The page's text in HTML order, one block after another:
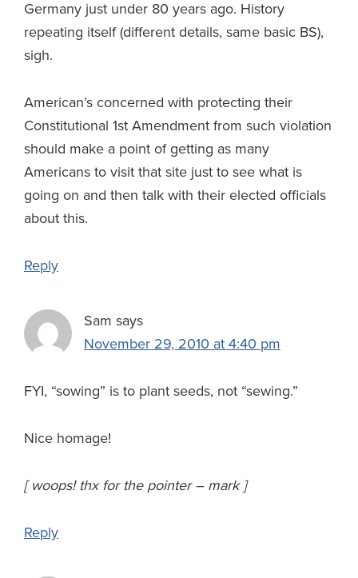
Germany just under 80 years ago. History
repeating itself (different details, same basic BS),
sigh.
American’s concerned with protecting their
Constitutional 1st Amendment from such violation
should make a point of getting as many
Americans to visit that site just to see what is
going on and then talk with their elected officials
about this.
Reply
Sam says
November 29, 2010 at 4:40 pm
FYI, “sowing” is to plant seeds, not “sewing.”
Nice homage!
[ woops! thx for the pointer – mark ]
Reply